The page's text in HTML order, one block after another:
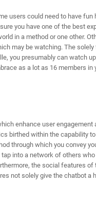
users could need to have fun
you have one of the best
in a method or one other.
may be watching. The
you presumably can watch
as a lot as 16 members in
enhance user engagement
birthed within the capability
through which you convey
into a network of others
the social features of
not solely give the chatbot a